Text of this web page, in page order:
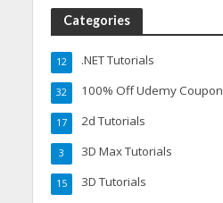
Categories
.NET Tutorials
12
100% Off Udemy Coupon
32
2d Tutorials
17
3D Max Tutorials
3
3D Tutorials
15